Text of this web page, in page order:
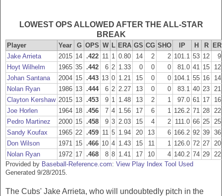
LOWEST OPS ALLOWED AFTER THE ALL-STAR
BREAK
Player Year G OPS W L ERA GS CG SHO IP H R ER
Jake Arrieta
2015 14 .422 11 1 0.80 14 2 2 101.1 53 12
9
Hoyt Wilhelm
1965 35 .442 6 2 1.33 0 0 0 81.0 41 15
12
Johan Santana
2004 15 .443 13 0 1.21 15 0 0 104.1 55 16
14
Nolan Ryan
1986 13 .444 6 2 2.27 13 0 0 83.1 40 23
21
Clayton Kershaw 2015 13 .453 9 1 1.48 13 2 1 97.0 61 17
16
Joe Horlen
1964 18 .456 7 4 1.56 17 6 1 126.2 71 28
22
Pedro Martinez
2000 15 .458 9 3 2.03 15 4 2 111.0 66 25
25
Sandy Koufax
1965 22 .459 11 5 1.94 20 13 6 166.2 92 39 36
Don Wilson
1971 15 .466 10 4 1.43 15 11 1 126.0 72 27
20
Nolan Ryan
1972 17 .468 8 8 1.41 17 10 4 140.2 74 29
22
Provided by Baseball-Reference.com: View Play Index Tool Used
Generated 9/28/2015.
The Cubs' Jake Arrieta, who will undoubtedly pitch in the